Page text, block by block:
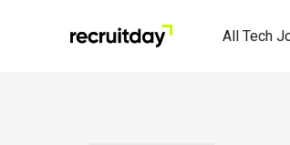
All Tech